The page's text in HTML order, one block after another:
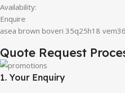
Availability:
Enquire
asea brown boveri 35q25h18
Quote Request
1. Your Enquiry